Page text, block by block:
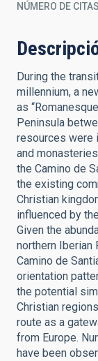
NÚMERO DE
During the
millennium, a
as
Peninsula
resources were
and
the Camino de
the existing
Christian
influenced by
Given the
northern Iberian
Camino de
orientation
the potential
Christian
route as a
from Europe.
have been